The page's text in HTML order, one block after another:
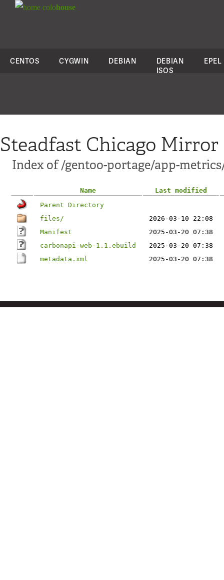
colohouse
CENTOS CYGWIN DEBIAN
DEBIAN
ISOS
EPEL
Steadfast Chicago Mirror
Index of /gentoo-portage/app-
Name
Last modified
Parent Directory
files/
2026-03-10 22:08
Manifest
2025-03-20 07:38
carbonapi-web-1.1.ebuild
2025-03-20 07:38
metadata.xml
2025-03-20 07:38